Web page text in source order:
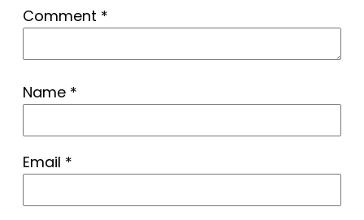
Comment *
Name *
Email *